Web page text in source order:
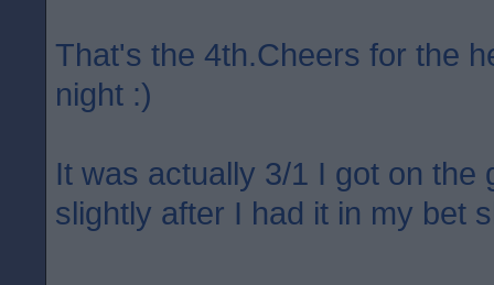
That's the 4th.Cheers for the
night :)
It was actually 3/1 I got on the
slightly after I had it in my bet